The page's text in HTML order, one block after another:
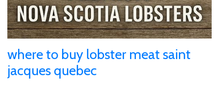
where to buy lobster meat saint
jacques quebec